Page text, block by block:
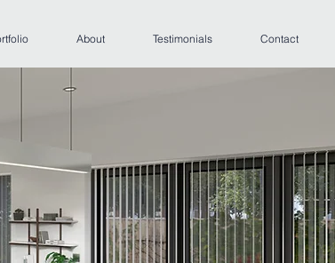
About Testimonials Contact